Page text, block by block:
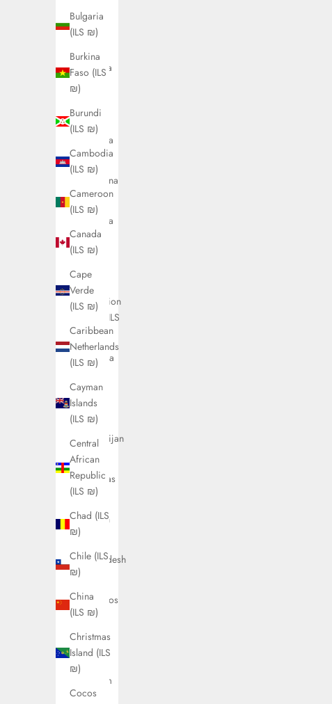
Bulgaria
(ILS ₪)
Burkina
Faso (ILS
₪)
Burundi
(ILS ₪)
Cambodia
(ILS ₪)
Cameroon
(ILS ₪)
Canada
(ILS ₪)
Cape
Verde
(ILS ₪)
Caribbean
Netherlands
(ILS ₪)
Cayman
Islands
(ILS ₪)
Central
African
Republic
(ILS ₪)
Chad (ILS
₪)
Chile (ILS
₪)
China
(ILS ₪)
Christmas
Island (ILS
₪)
Cocos
Angola
Anguilla
(ILS ₪)
Antigua
&
Barbuda
(ILS ₪)
Argentina
(ILS ₪)
Armenia
(ILS ₪)
(ILS ₪)
Ascension
Island (ILS
₪)
Australia
Austria
(ILS ₪)
Azerbaijan
(ILS ₪)
Bahamas
(ILS ₪)
Bahrain
(ILS ₪)
Bangladesh
(ILS ₪)
Barbados
(ILS ₪)
Belarus
(ILS ₪)
Belgium
(ILS ₪)